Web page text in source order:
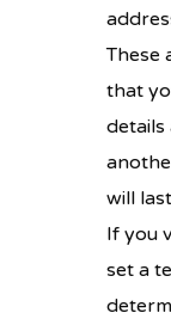
These
that
details
will
If you
set a